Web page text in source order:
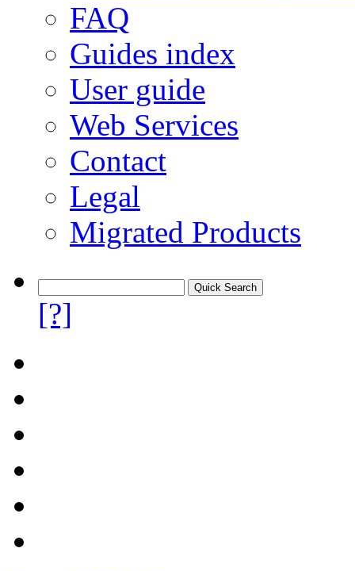
FAQ
Guides index
User guide
Web Services
Contact
Legal
Migrated Products
[?]